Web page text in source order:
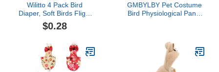
Wilitto 4 Pack Bird
Diaper, Soft Birds Flight
Suits with Leash Hole,
Washable Parrots
Decor, Breathable Pet
Pee Pads for Macaw
African Budgies Parakeet
$0.28
GMBYLBY Pet Costume
Bird Physiological Pants
Comfortable Cute Parrot
Diaper Parrot Diaper